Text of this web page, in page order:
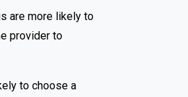
are more likely to
provider to
to choose a